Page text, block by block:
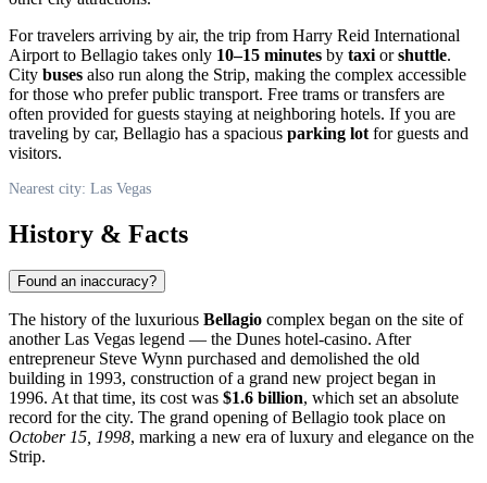
For travelers arriving by air, the trip from Harry Reid International
Airport to Bellagio takes only 10–15 minutes by taxi orshuttle.
City buses also run along the Strip, making the complex accessible
for those who prefer public transport. Free trams or transfers are
often provided for guests staying at neighboring hotels. If you are
traveling by car, Bellagio has a spacious parking lot for guests and
visitors.
Nearest city: Las Vegas
History & Facts
Found an inaccuracy?
The history of the luxurious Bellagio complex began on the site of
anotherLas Vegas legend — the Dunes hotel-casino. After
entrepreneur Steve Wynn purchased and demolished the old
building in 1993, construction of a grand new project began in
1996. At that time, its cost was $1.6 billion, which set an absolute
record for the city. The grand opening of Bellagio took place on
October 15, 1998, marking a new era of luxury and elegance on the
Strip.